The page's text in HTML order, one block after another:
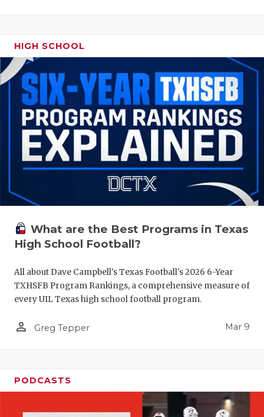
HIGH SCHOOL
What are the Best Programs in Texas
High School Football?
All about Dave Campbell's Texas Football's 2026 6-Year
TXHSFB Program Rankings, a comprehensive measure of
every UIL Texas high school football program.
person_outline Greg Tepper Mar 9
PODCASTS